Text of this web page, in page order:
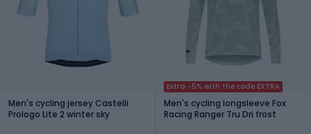
Men's cycling jersey Castelli
Prologo Lite 2 winter sky
Extra -5% with the code EXTRA
Men's cycling longsleeve Fox
Racing Ranger Tru Dri frost